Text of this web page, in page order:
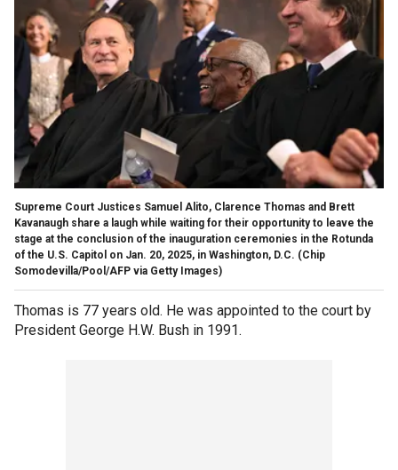
Supreme Court Justices Samuel Alito, Clarence Thomas and Brett
Kavanaugh share a laugh while waiting for their opportunity to leave the
stage at the conclusion of the inauguration ceremonies in the Rotunda
of the U.S. Capitol on Jan. 20, 2025, in Washington, D.C. (Chip
Somodevilla/Pool/AFP via Getty Images)
Thomas is 77 years old. He was appointed to the court by
President George H.W. Bush in 1991.